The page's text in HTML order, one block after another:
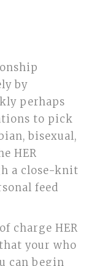
by
perhaps
to pick
bisexual,
HER
a close-knit
feed
charge HER
your who
can begin